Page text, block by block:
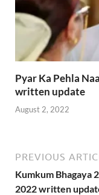
Pyar Ka Pehla
written update
August 2, 2022
PREVIOUS
Kumkum Bhagaya
2022 written